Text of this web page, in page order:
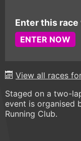
Enter this race
ENTER NOW
View all races
Staged on a two-
event is organised
Running Club.